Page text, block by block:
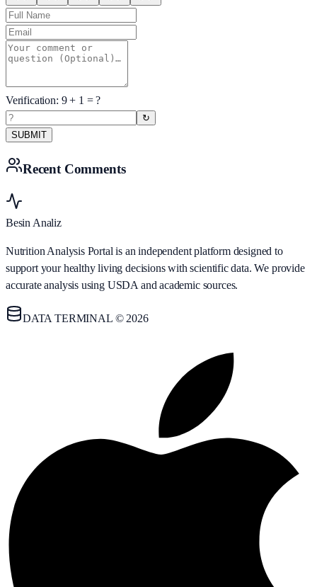
Verification: 9+ 1 = ?
↻
SUBMIT
Recent Comments
Besin Analiz
Nutrition Analysis Portal is an independent platform designed to
support your healthy living decisions with scientific data. We provide
accurate analysis using USDA and academic sources.
DATA TERMINAL © 2026